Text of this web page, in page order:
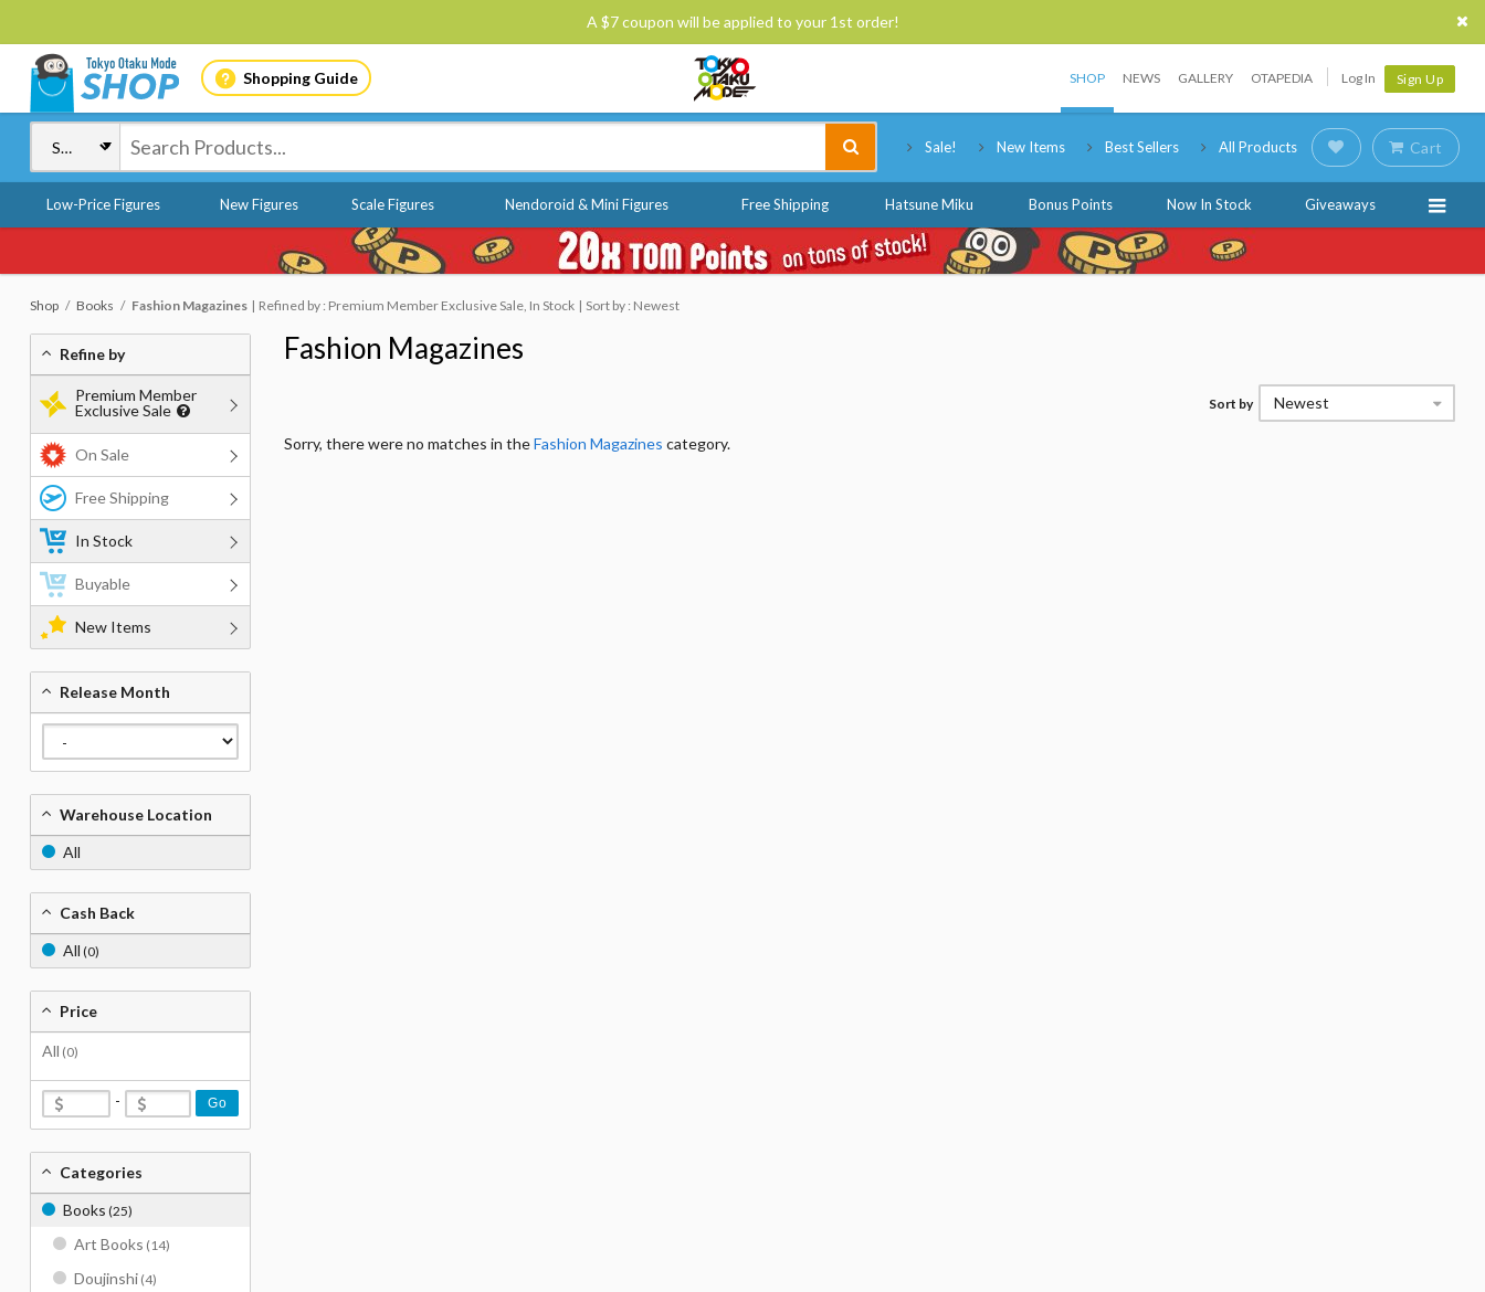
A $7 coupon will be applied to your 1st order!
Shopping Guide SHOP NEWS GALLERY OTAPEDIA Log In Sign Up
Sale! New Items Best Sellers All Products Cart
Low-Price Figures New Figures Scale Figures Nendoroid & Mini Figures Free Shipping Hatsune Miku Bonus Points Now In Stock Giveaways
Shop Books Fashion Magazines Refined by : Premium Member Exclusive Sale, In Stock Sort by : Newest
Fashion Magazines
Sort by Newest
Sorry, there were no matches in theFashion Magazines category.
Refine by
Premium Member
Exclusive Sale
On Sale
Free Shipping
In Stock
Buyable
New Items
Release Month
Warehouse Location
All
Cash Back
All (0)
Price
All (0)
- Go
Categories
Books (25)
Art Books (14)
Doujinshi (4)